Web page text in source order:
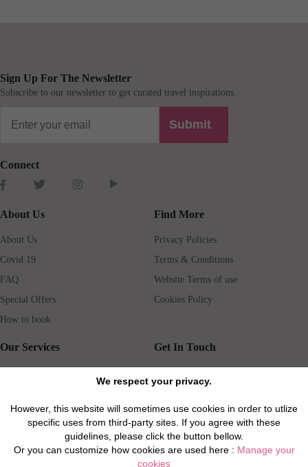
We respect your privacy.
However, this website will sometimes use cookies in order to utlize
specific uses from third-party sites. If you agree with these
guidelines, please click the button bellow.
Or you can customize how cookies are used here : Manage your
cookies
Sign Up For The Newsletter
Subscribe to our newsletter to get curated travel inspirations.
Submit
Connect
About Us
About Us
Covid 19
FAQ
Special Offers
How to book
Find More
Privacy Policies
Terms & Conditions
Website Terms of use
Cookies Policy
Our Services
Rental insurance
Properties for Sale
Get In Touch
Travel agents
Real Estate Agents
Property Manager